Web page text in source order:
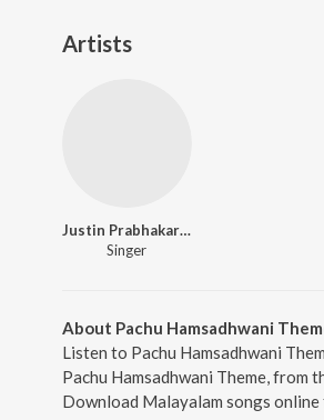
Artists
Justin Prabhakaran
Singer
About Pachu Hamsadhwani
Listen to Pachu Hamsadhwani
Pachu Hamsadhwani Theme, from
Download Malayalam songs online